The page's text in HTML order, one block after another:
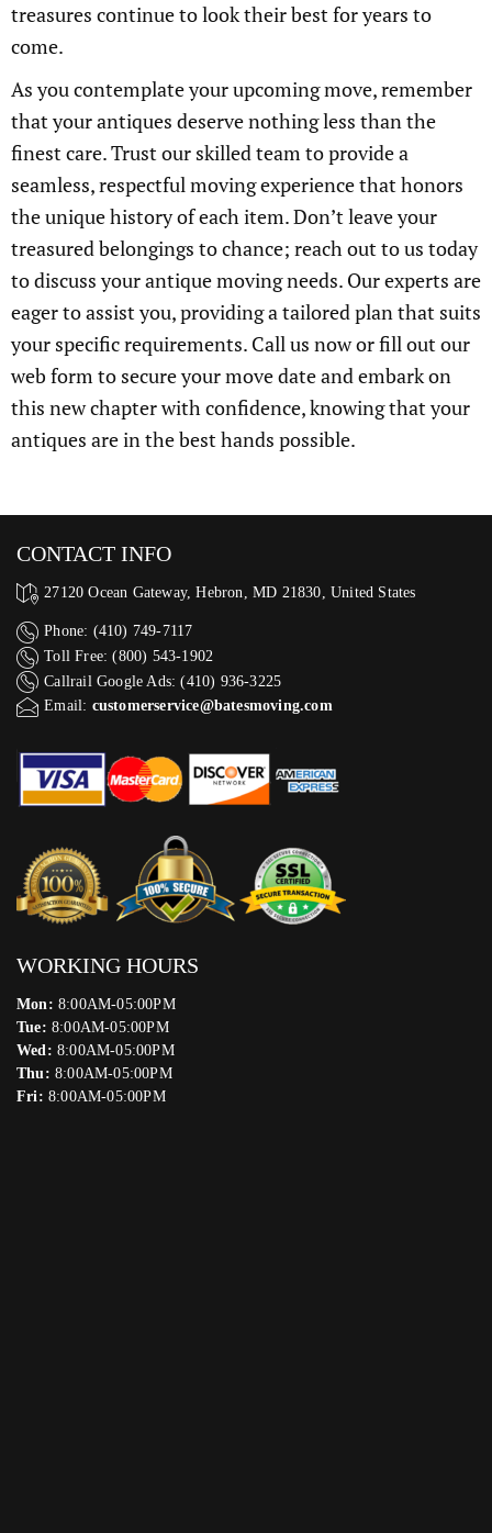
treasures continue to look their best for years to
come.
As you contemplate your upcoming move, remember
that your antiques deserve nothing less than the
finest care. Trust our skilled team to provide a
seamless, respectful moving experience that honors
the unique history of each item. Don’t leave your
treasured belongings to chance; reach out to us today
to discuss your antique moving needs. Our experts are
eager to assist you, providing a tailored plan that suits
your specific requirements. Call us now or fill out our
web form to secure your move date and embark on
this new chapter with confidence, knowing that your
antiques are in the best hands possible.
CONTACT INFO
27120 Ocean Gateway, Hebron, MD 21830, United States
Phone: (410) 749-7117
Toll Free: (800) 543-1902
Callrail Google Ads: (410) 936-3225‬
Email: customerservice@batesmoving.com
WORKING HOURS
Mon: 8:00AM-05:00PM
Tue: 8:00AM-05:00PM
Wed: 8:00AM-05:00PM
Thu: 8:00AM-05:00PM
Fri: 8:00AM-05:00PM